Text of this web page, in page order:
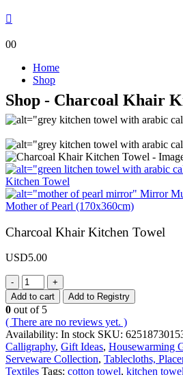
00
Home
Shop
Shop - Charcoal Khair
Kitchen Towel
Mirror
Mother of Pearl (170x360cm)
Charcoal Khair Kitchen Towel
USD5.00
-
+
Add to cart
Add to Registry
0 out of 5
( There are no reviews yet. )
Availability: In stock SKU:
Calligraphy, Gift Ideas, Housewarming
Serveware Collection, Tablecloths,
Textiles Tags: cotton towel, kitchen towel